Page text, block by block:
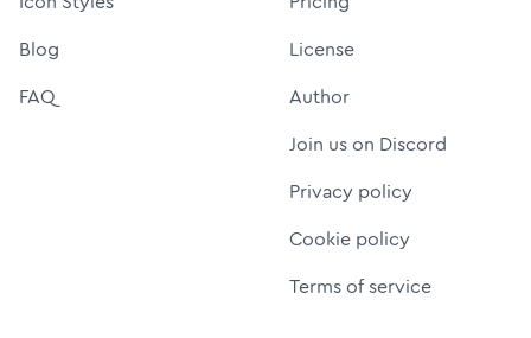
Blog
FAQ
License
Author
Join us on Discord
Privacy policy
Cookie policy
Terms of service